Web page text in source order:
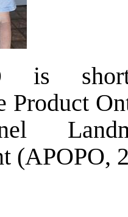
is short
Product
(APOPO,